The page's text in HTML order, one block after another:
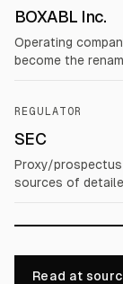
BOXABL Inc.
Operating
become the
REGULATOR
SEC
Proxy/prospectus
sources of
Read at